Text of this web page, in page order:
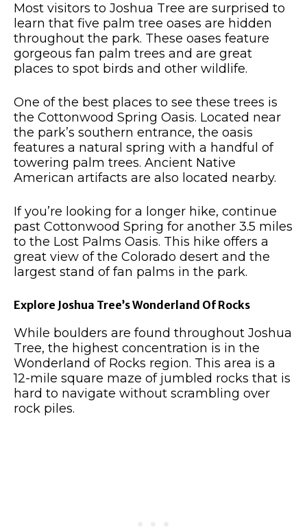
Most visitors to Joshua Tree are surprised to
learn that five palm tree oases are hidden
throughout the park. These oases feature
gorgeous fan palm trees and are great
places to spot birds and other wildlife.
One of the best places to see these trees is
the Cottonwood Spring Oasis. Located near
the park’s southern entrance, the oasis
features a natural spring with a handful of
towering palm trees. Ancient Native
American artifacts are also located nearby.
If you’re looking for a longer hike, continue
past Cottonwood Spring for another 3.5 miles
to the Lost Palms Oasis. This hike offers a
great view of the Colorado desert and the
largest stand of fan palms in the park.
Explore Joshua Tree’s Wonderland Of Rocks
While boulders are found throughout Joshua
Tree, the highest concentration is in the
Wonderland of Rocks region. This area is a
12-mile square maze of jumbled rocks that is
hard to navigate without scrambling over
rock piles.